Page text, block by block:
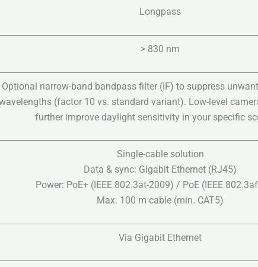
Longpass
> 830 nm
Optional narrow-band bandpass filter (IF) to suppress
(factor 10 vs. standard variant). Low-level
further improve daylight sensitivity in your specific
Single-cable solution
Data & sync: Gigabit Ethernet (RJ45)
Power: PoE+ (IEEE 802.3at-2009) / PoE (IEEE
Max. 100 m cable (min. CAT5)
Via Gigabit Ethernet